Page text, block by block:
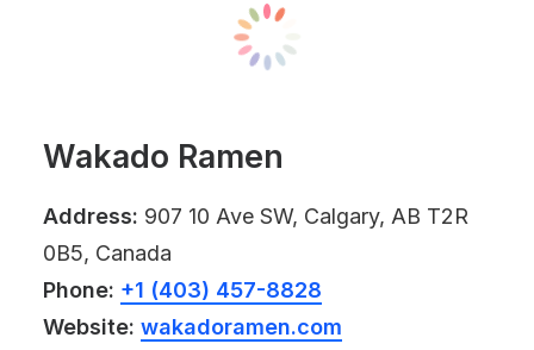
Wakado Ramen
Address: 907 10 Ave SW, Calgary, AB T2R
0B5, Canada
Phone: +1 (403) 457-8828
Website: wakadoramen.com